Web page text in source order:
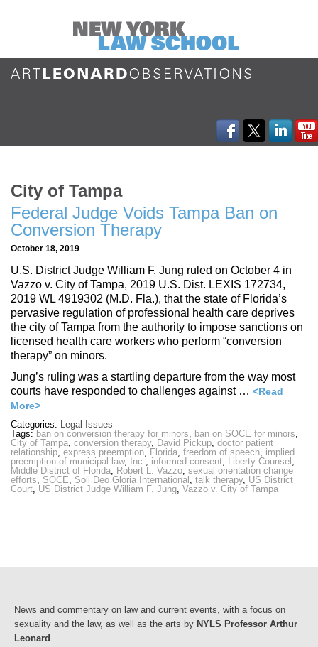
City of Tampa
Federal Judge Voids Tampa Ban on
Conversion Therapy
October 18, 2019
U.S. District Judge William F. Jung ruled on October 4 in
Vazzo v. City of Tampa, 2019 U.S. Dist. LEXIS 172734,
2019 WL 4919302 (M.D. Fla.), that the state of Florida’s
pervasive regulation of professional health care deprives
the city of Tampa from the authority to impose sanctions on
licensed health care workers who perform “conversion
therapy” on minors.
Jung’s ruling was a startling departure from the way most
courts have responded to challenges against … <Read
More>
Categories: Legal Issues
Tags: ban on conversion therapy for minors, ban on SOCE for minors,
City of Tampa, conversion therapy, David Pickup, doctor patient
relationship, express preemption, Florida, freedom of speech, implied
preemption of municipal law, Inc., informed consent, Liberty Counsel ,
Middle District of Florida, Robert L. Vazzo, sexual orientation change
efforts, SOCE, Soli Deo Gloria International , talk therapy, US District
Court, US District Judge William F. Jung, Vazzo v. City of Tampa
News and commentary on law and current events, with a focus on
sexuality and the law, as well as the arts by NYLS Professor Arthur
Leonard